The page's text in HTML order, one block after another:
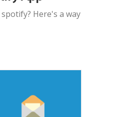
Here's a way